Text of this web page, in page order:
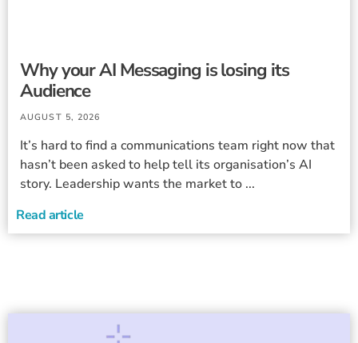
Why your AI Messaging is losing its
Audience
AUGUST 5, 2026
It’s hard to find a communications team right now that
hasn’t been asked to help tell its organisation’s AI
story. Leadership wants the market to ...
Read article